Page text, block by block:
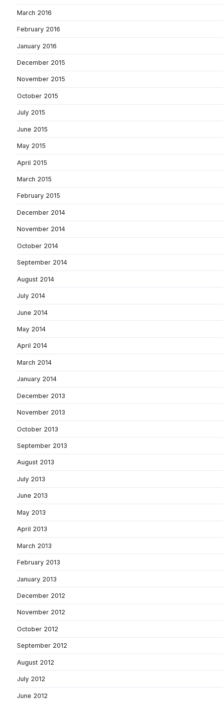
March 2016
February 2016
January 2016
December 2015
November 2015
October 2015
July 2015
June 2015
May 2015
April 2015
March 2015
February 2015
December 2014
November 2014
October 2014
September 2014
August 2014
July 2014
June 2014
May 2014
April 2014
March 2014
January 2014
December 2013
November 2013
October 2013
September 2013
August 2013
July 2013
June 2013
May 2013
April 2013
March 2013
February 2013
January 2013
December 2012
November 2012
October 2012
September 2012
August 2012
July 2012
June 2012